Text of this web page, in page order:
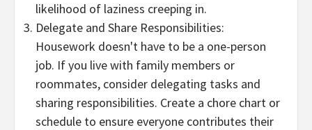
likelihood of laziness creeping in.
Delegate and Share Responsibilities:
Housework doesn't have to be a one-person
job. If you live with family members or
roommates, consider delegating tasks and
sharing responsibilities. Create a chore chart or
schedule to ensure everyone contributes their